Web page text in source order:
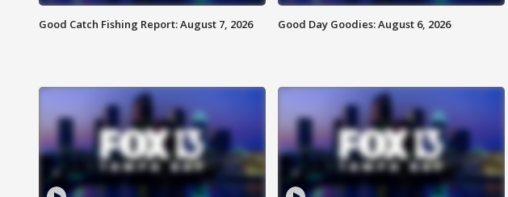
Good Catch Fishing Report: August 7, 2026 Good Day Goodies: August 6, 2026